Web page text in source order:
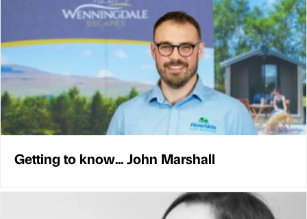
Getting to know... John Marshall